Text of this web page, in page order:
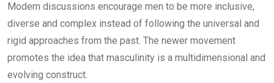
Modern discussions encourage men to be more inclusive,
diverse and complex instead of following the universal and
rigid approaches from the past. The newer movement
promotes the idea that masculinity is a multidimensional and
evolving construct.